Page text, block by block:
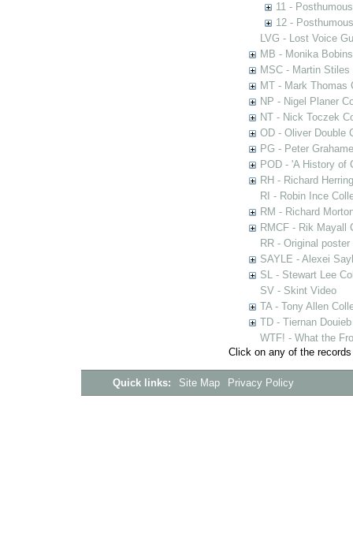
11 -
12 -
LVG - Lost Voice
MB - Monika
MSC - Martin
MT - Mark Thomas
NP - Nigel Planer
NT - Nick Toczek
OD - Oliver Double
PG - Peter
POD - 'A History of
RH - Richard
RI - Robin Ince
RM - Richard
RMCF - Rik Mayall
RR - Original
SAYLE - Alexei
SL - Stewart Lee
SV - Skint Video
TA - Tony Allen
TD - Tiernan
WTF! - What the
Click on any of the
Quick links: Site Map Privacy Policy